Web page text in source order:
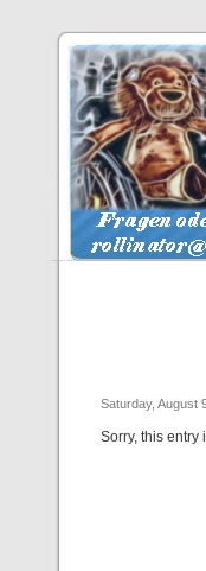
Saturday, August
Sorry, this entry